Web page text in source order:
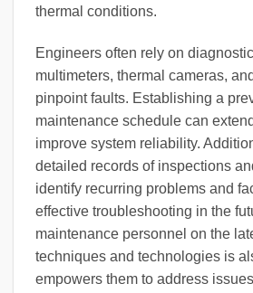
thermal conditions.
Engineers often rely on
multimeters, thermal cameras,
pinpoint faults. Establishing a
maintenance schedule can
improve system reliability.
detailed records of inspections
identify recurring problems and
effective troubleshooting in the
maintenance personnel on the
techniques and technologies is
empowers them to address